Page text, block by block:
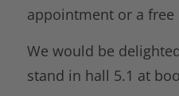
appointment or a free
We would be
stand in hall 5.1 at